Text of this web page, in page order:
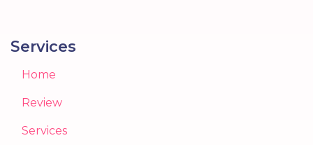
Services
Home
Review
Services